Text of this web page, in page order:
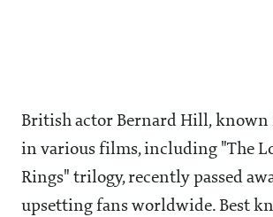
British actor Bernard Hill, known
in various films, including "The
Rings" trilogy, recently passed
upsetting fans worldwide. Best